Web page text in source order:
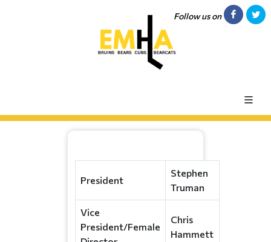
Follow us on
President
Stephen
Truman
Vice
President/Female
Chris
Hammett